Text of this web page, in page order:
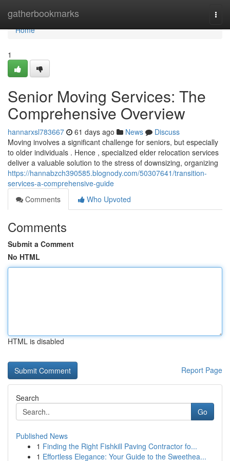
gatherbookmarks
Home
Home
1
Senior Moving Services: The
Comprehensive Overview
hannarxsl783667 61 days ago News
Discuss
Moving involves a significant challenge for seniors, but especially
to older individuals . Hence , specialized elder relocation services
deliver a valuable solution to the stress of downsizing, organizing
https://hannabzch390585.blognody.com/50307641/transition-
services-a-comprehensive-guide
Comments
Who Upvoted
Comments
Submit a Comment
No HTML
HTML is disabled
Report Page
Search
Go
Published News
1 Finding the Right Fishkill Paving Contractor fo...
1 Effortless Elegance: Your Guide to the Sweethea...